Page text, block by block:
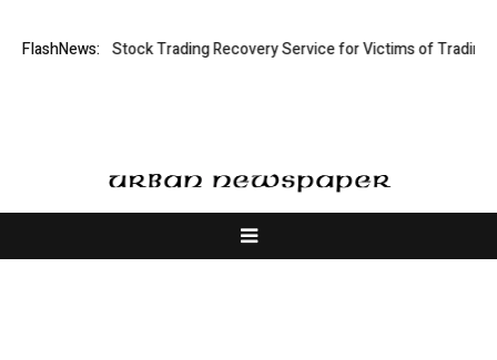
FlashNews:
Limited: Stock Trading Recovery Service for Victims of Trading